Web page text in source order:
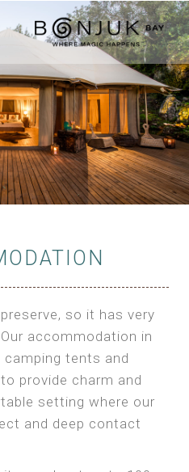
so it has very
accommodation in
tents and
provide charm and
setting where our
and deep contact